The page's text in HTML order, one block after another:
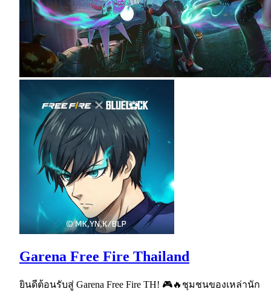
Garena Free Fire Thailand
ยินดีต้อนรับสู่ Garena Free Fire TH! 🎮🔥ชุมชนของเหล่านัก